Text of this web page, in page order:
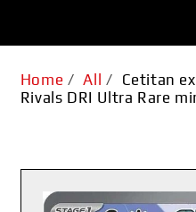
Home / All / Cetitan
Rivals DRI Ultra Rare